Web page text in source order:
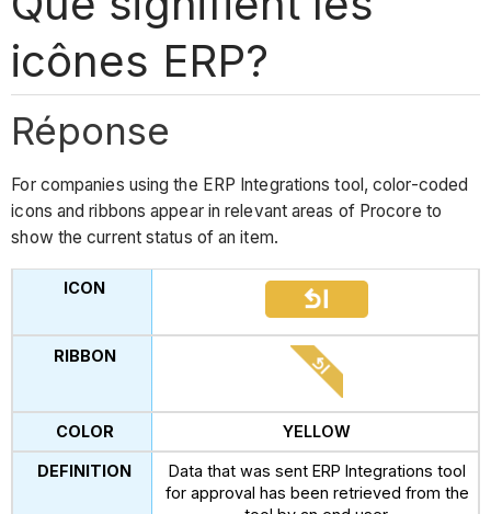
icônes ERP?
Réponse
For companies using the ERP Integrations tool, color-coded
icons and ribbons appear in relevant areas of Procore to
show the current status of an item.
YELLOW
Data that was sent ERP Integrations tool
for approval has been retrieved from the